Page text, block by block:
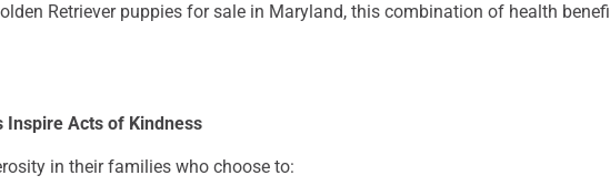
Retriever puppies for sale in Maryland, this combination of health
Inspire Acts of Kindness
in their families who choose to: